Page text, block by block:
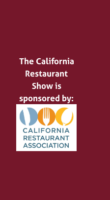
The California
Restaurant
Show is
sponsored by: